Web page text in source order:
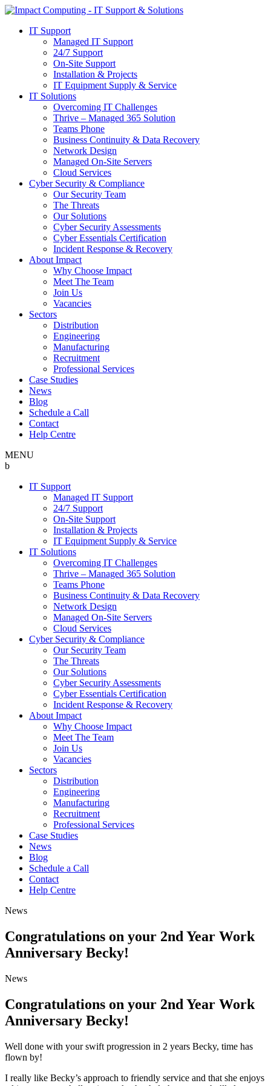
IT Support
Managed IT Support
24/7 Support
On-Site Support
Installation & Projects
IT Equipment Supply & Service
IT Solutions
Overcoming IT Challenges
Thrive – Managed 365 Solution
Teams Phone
Business Continuity & Data Recovery
Network Design
Managed On-Site Servers
Cloud Services
Cyber Security & Compliance
Our Security Team
The Threats
Our Solutions
Cyber Security Assessments
Cyber Essentials Certification
Incident Response & Recovery
About Impact
Why Choose Impact
Meet The Team
Join Us
Vacancies
Sectors
Distribution
Engineering
Manufacturing
Recruitment
Professional Services
Case Studies
News
Blog
Schedule a Call
Contact
Help Centre
MENU
b
IT Support
Managed IT Support
24/7 Support
On-Site Support
Installation & Projects
IT Equipment Supply & Service
IT Solutions
Overcoming IT Challenges
Thrive – Managed 365 Solution
Teams Phone
Business Continuity & Data Recovery
Network Design
Managed On-Site Servers
Cloud Services
Cyber Security & Compliance
Our Security Team
The Threats
Our Solutions
Cyber Security Assessments
Cyber Essentials Certification
Incident Response & Recovery
About Impact
Why Choose Impact
Meet The Team
Join Us
Vacancies
Sectors
Distribution
Engineering
Manufacturing
Recruitment
Professional Services
Case Studies
News
Blog
Schedule a Call
Contact
Help Centre
News
Congratulations on your 2nd Year Work
Anniversary Becky!
News
Congratulations on your 2nd Year Work
Anniversary Becky!
Well done with your swift progression in 2 years Becky, time has
flown by!
I really like Becky’s approach to friendly service and that she enjoys